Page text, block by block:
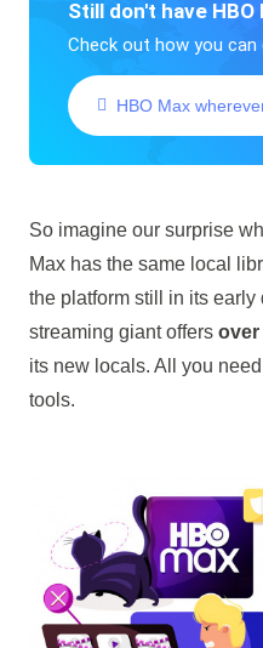
Still don't have HBO
Check out how you
HBO Max
So imagine our surprise
Max has the same local
the platform still in its
streaming giant offers over
its new locals. All you
tools.